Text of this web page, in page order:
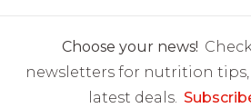
Choose your news!
newsletters for nutrition tips,
latest deals.